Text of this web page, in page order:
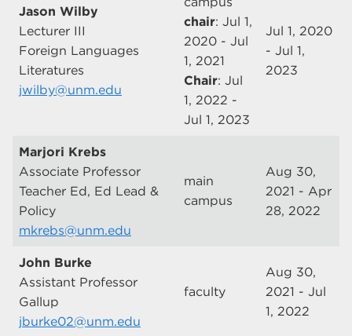
Jason Wilby
Lecturer III
Foreign Languages
Literatures
jwilby@unm.edu
chair: Jul 1,
2020 - Jul
1, 2021
Chair: Jul
1, 2022 -
Jul 1, 2023
Jul 1, 2020
- Jul 1,
2023
Marjori Krebs
Associate Professor
Teacher Ed, Ed Lead &
Policy
mkrebs@unm.edu
main
campus
Aug 30,
2021 - Apr
28, 2022
John Burke
Assistant Professor
Gallup
jburke02@unm.edu
faculty
Aug 30,
2021 - Jul
1, 2022